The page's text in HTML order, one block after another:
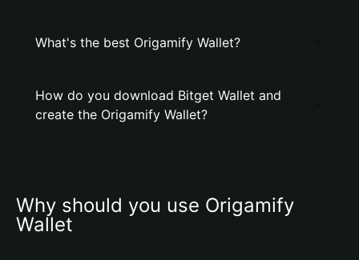
What's the best Origamify Wallet?
How do you download Bitget Wallet and
create the Origamify Wallet?
Why should you use Origamify
Wallet